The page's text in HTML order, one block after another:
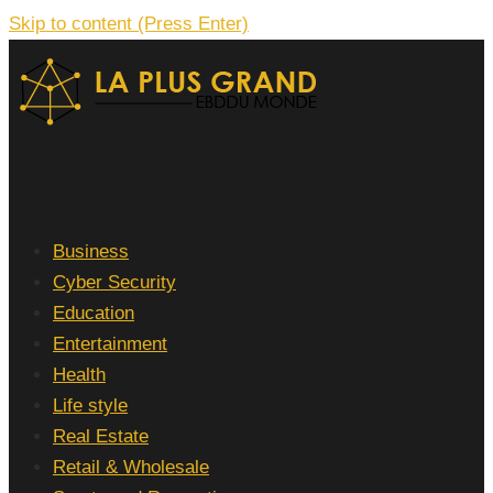
Skip to content (Press Enter)
Business
Cyber Security
Education
Entertainment
Health
Life style
Real Estate
Retail & Wholesale